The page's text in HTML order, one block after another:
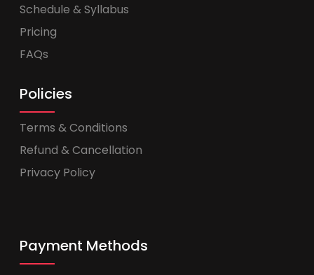
Schedule & Syllabus
Pricing
FAQs
Policies
Terms & Conditions
Refund & Cancellation
Privacy Policy
Payment Methods